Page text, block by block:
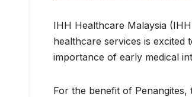
IHH Healthcare Malaysia
healthcare services is excited
importance of early medical
For the benefit of Penangites,